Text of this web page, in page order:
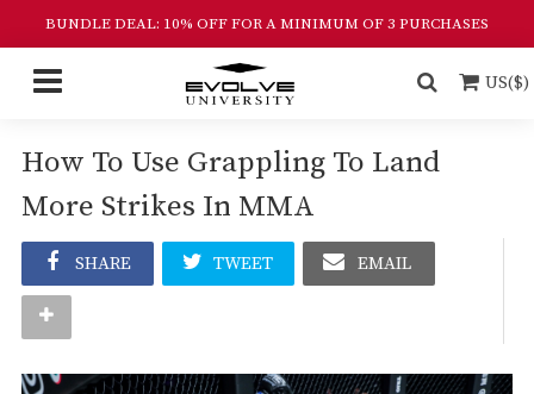
BUNDLE DEAL: 10% OFF FOR A MINIMUM OF 3 PURCHASES
US($)
How To Use Grappling To Land
More Strikes In MMA
SHARE TWEET EMAIL